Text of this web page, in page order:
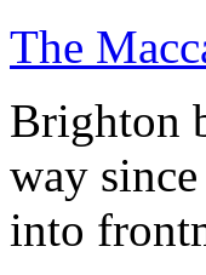
The
Brighton
way
into